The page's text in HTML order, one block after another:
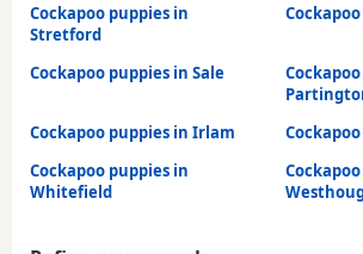
Cockapoo puppies in
Stretford
Cockapoo puppies in Sale
Cockapoo puppies in Irlam
Cockapoo puppies in
Whitefield